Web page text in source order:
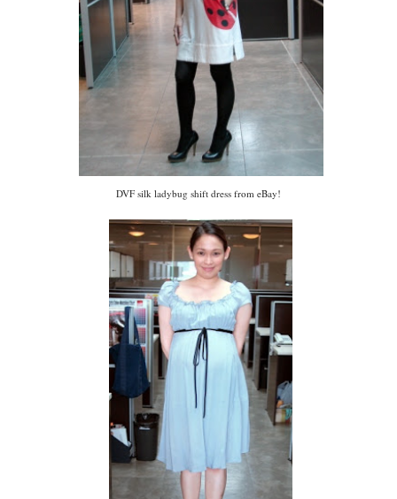
DVF silk ladybug shift dress from eBay!